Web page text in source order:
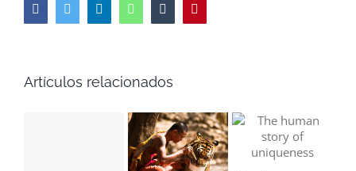
FacebookTwitter LinkedInWhatsAppTumblr
Artículos relacionados